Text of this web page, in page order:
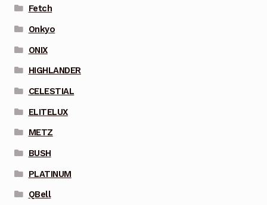
Fetch
Onkyo
ONIX
HIGHLANDER
CELESTIAL
ELITELUX
METZ
BUSH
PLATINUM
QBell